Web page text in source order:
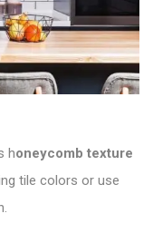
honeycomb texture
tile colors or use